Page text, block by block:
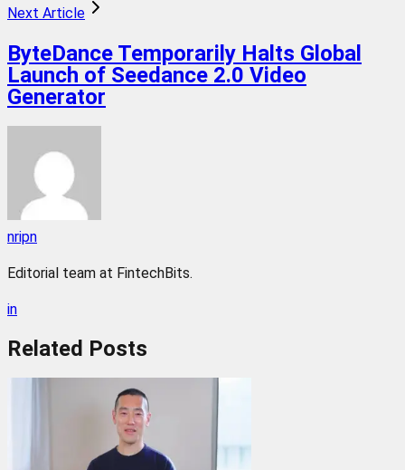
Next Article
ByteDance Temporarily Halts Global
Launch of Seedance 2.0 Video
Generator
nripn
Editorial team at FintechBits.
in
Related Posts